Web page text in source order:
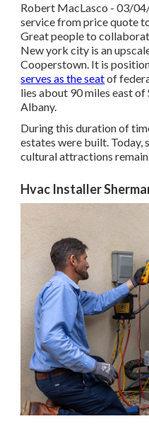
Robert MacLasco - 03/
service from price quote
Great people to
New york city is an
Cooperstown. It is
serves as the seatof
lies about 90 miles east of
Albany.
During this duration of
estates were built. Today,
cultural attractions
Hvac Installer